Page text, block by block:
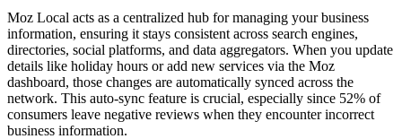
Moz Local acts as a centralized hub for managing your business
information, ensuring it stays consistent across search engines,
directories, social platforms, and data aggregators. When you update
details like holiday hours or add new services via the Moz
dashboard, those changes are automatically synced across the
network. This auto-sync feature is crucial, especially since 52% of
consumers leave negative reviews when they encounter incorrect
business information.